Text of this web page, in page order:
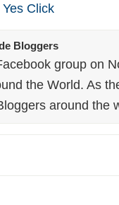
Yes Click
Bloggers
group on
the World. As
around the